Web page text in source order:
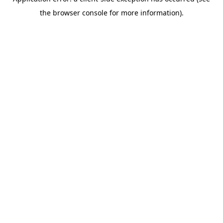
the browser console for more information).